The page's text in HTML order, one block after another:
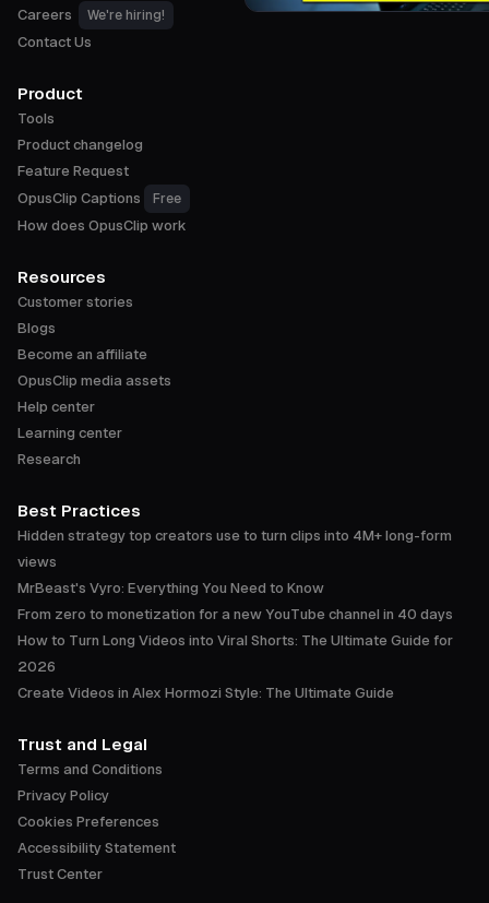
Careers
We're hiring!
Contact Us
Product
Tools
Product changelog
Feature Request
OpusClip Captions
Free
How does OpusClip work
Resources
Customer stories
Blogs
Become an affiliate
OpusClip media assets
Help center
Learning center
Research
Best Practices
Hidden strategy top creators use to turn clips into 4M+ long-form
views
MrBeast's Vyro: Everything You Need to Know
From zero to monetization for a new YouTube channel in 40 days
How to Turn Long Videos into Viral Shorts: The Ultimate Guide for
2026
Create Videos in Alex Hormozi Style: The Ultimate Guide
Trust and Legal
Terms and Conditions
Privacy Policy
Cookies Preferences
Accessibility Statement
Trust Center